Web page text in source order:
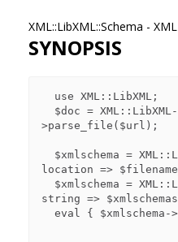
XML::LibXML::Schema -
SYNOPSIS
>parse_file($url);
location =>
string =>